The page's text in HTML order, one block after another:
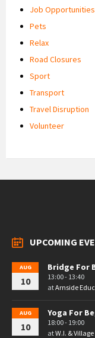
Job Opportunities
Pets
Relax
Road Closures
Sport
Transport
Travel Disruption
Volunteer
UPCOMING
AUG
10
Bridge For
13:00 - 13:40
atArnside
AUG
10
Yoga For
18:00 - 19:00
atW.I. &